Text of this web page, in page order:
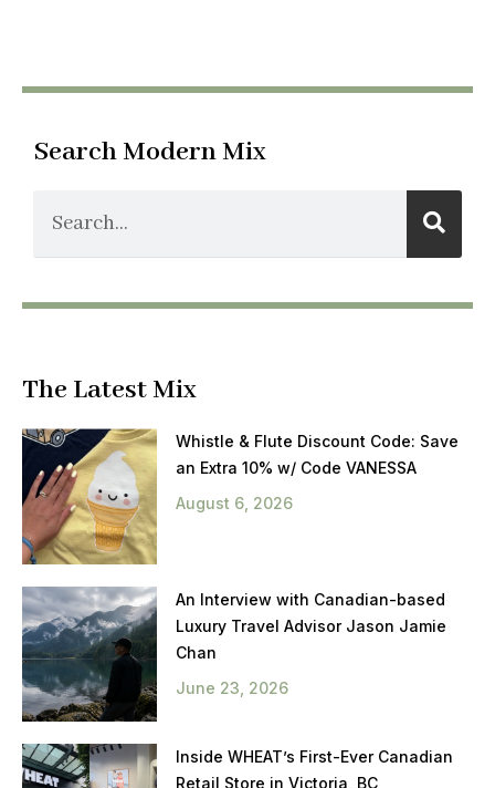
Search Modern Mix
The Latest Mix
Whistle & Flute Discount Code: Save
an Extra 10% w/ Code VANESSA
August 6, 2026
An Interview with Canadian-based
Luxury Travel Advisor Jason Jamie
Chan
June 23, 2026
Inside WHEAT’s First-Ever Canadian
Retail Store in Victoria, BC